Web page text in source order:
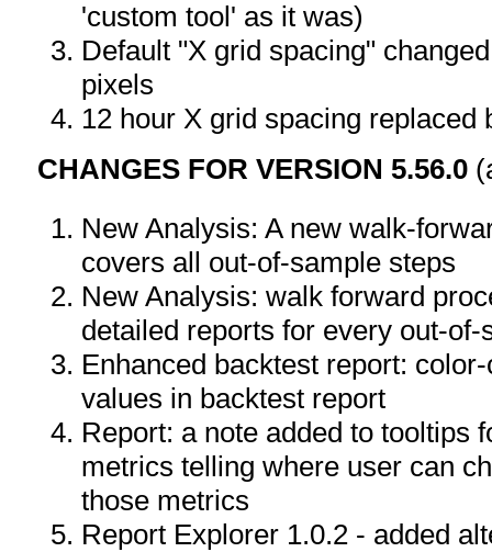
'custom tool' as it was)
Default "X grid spacing"
pixels
12 hour X grid spacing replaced
CHANGES FOR VERSION 5.56.0
New Analysis: A new walk-
covers all out-of-sample steps
New Analysis: walk forward
detailed reports for every out-of-
Enhanced backtest report:
values in backtest report
Report: a note added to tooltips
metrics telling where user can
those metrics
Report Explorer 1.0.2 - added